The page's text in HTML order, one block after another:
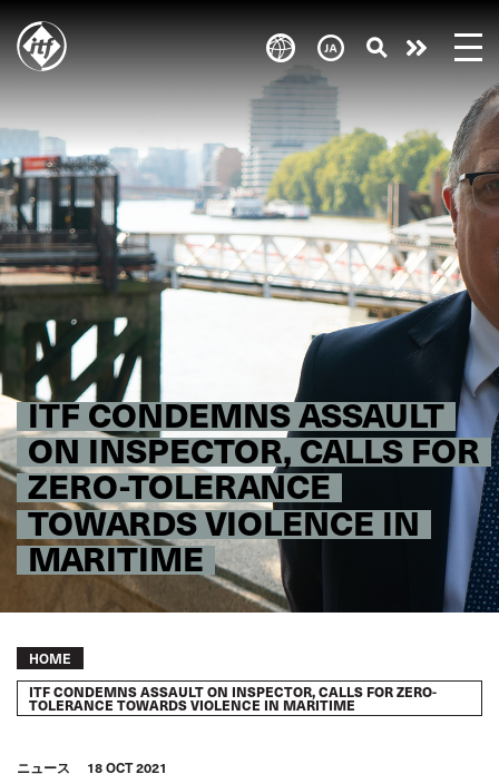
Skip
to
main
content
ITF CONDEMNS ASSAULT
ON INSPECTOR, CALLS FOR
ZERO-TOLERANCE
TOWARDS VIOLENCE IN
MARITIME
Take
action
Breadcrumb
HOME
ITF CONDEMNS ASSAULT ON INSPECTOR, CALLS FOR ZERO-
TOLERANCE TOWARDS VIOLENCE IN MARITIME
ニュース 18 OCT 2021